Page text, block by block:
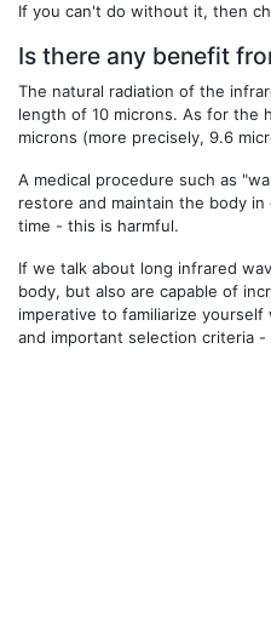
If you can't do without it, then
Is there any benefit
The natural radiation of the
length of 10 microns. As for the
microns (more precisely, 9.6
A medical procedure such as
restore and maintain the body
time - this is harmful.
If we talk about long infrared
body, but also are capable of
imperative to familiarize
and important selection criteria